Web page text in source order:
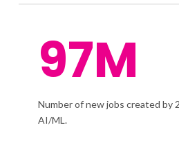
97M
Number of new jobs created by
AI/ML.